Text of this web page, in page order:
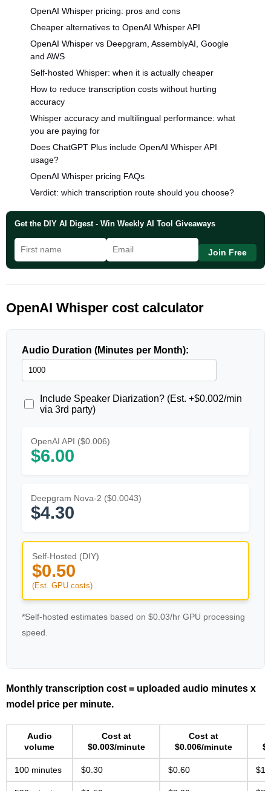
OpenAI Whisper pricing: pros and cons
Cheaper alternatives to OpenAI Whisper API
OpenAI Whisper vs Deepgram, AssemblyAI, Google
and AWS
Self-hosted Whisper: when it is actually cheaper
How to reduce transcription costs without hurting
accuracy
Whisper accuracy and multilingual performance: what
you are paying for
Does ChatGPT Plus include OpenAI Whisper API
usage?
OpenAI Whisper pricing FAQs
Verdict: which transcription route should you choose?
Get the DIY AI Digest - Win Weekly AI Tool Giveaways
Join Free
OpenAI Whisper cost calculator
Audio Duration (Minutes per Month):
Include Speaker Diarization? (Est. +$0.002/min
via 3rd party)
OpenAI API ($0.006)
$6.00
Deepgram Nova-2 ($0.0043)
$4.30
Self-Hosted (DIY)
$0.50
(Est. GPU costs)
*Self-hosted estimates based on $0.03/hr GPU processing
speed.
Monthly transcription cost = uploaded audio minutes x
model price per minute.
Audio
volume
Cost at
$0.003/minute
Cost at
$0.006/minute
100 minutes $0.30 $0.60